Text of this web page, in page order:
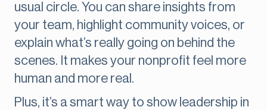
usual circle. You can share insights from
your team, highlight community voices, or
explain what’s really going on behind the
scenes. It makes your nonprofit feel more
human and more real.
Plus, it’s a smart way to show leadership in